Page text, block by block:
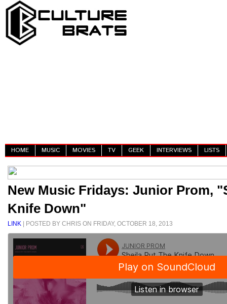
HOME MUSIC MOVIES TV GEEK INTERVIEWS LISTS
New Music Fridays: Junior Prom,
Knife Down"
LINK | POSTED BY CHRIS ON FRIDAY, OCTOBER 18, 2013